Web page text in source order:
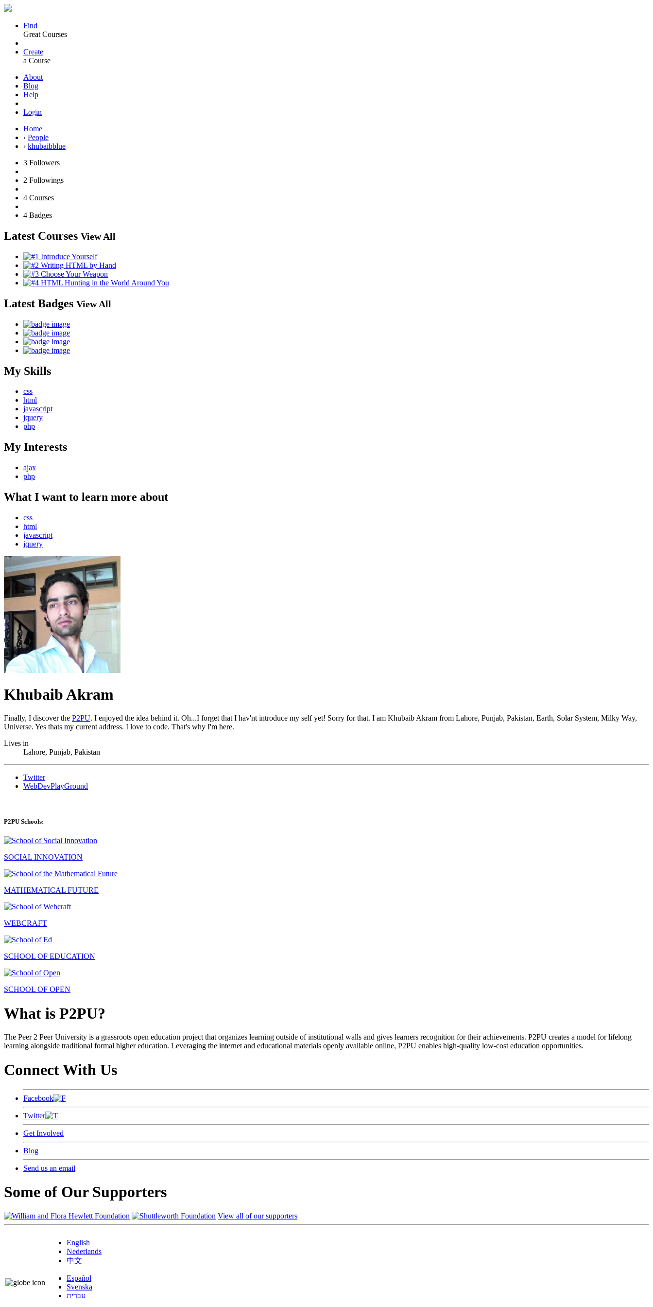
Find
Great Courses
Create
a Course
About
Blog
Help
Login
Home
› People
› khubaibblue
3 Followers
2 Followings
4 Courses
4 Badges
Latest Courses View All
Latest Badges View All
My Skills
css
html
javascript
jquery
php
My Interests
ajax
php
What I want to learn more about
css
html
javascript
jquery
Khubaib Akram
Finally, I discover the P2PU. I enjoyed the idea behind it. Oh...I forget that I hav'nt introduce my self yet! Sorry for that. I am Khubaib Akram from Lahore, Punjab, Pakistan, Earth, Solar System, Milky Way,
Universe. Yes thats my current address. I love to code. That's why I'm here.
Lives in
Lahore, Punjab, Pakistan
Twitter
WebDevPlayGround
P2PU Schools:
SOCIAL INNOVATION
MATHEMATICAL FUTURE
WEBCRAFT
SCHOOL OF EDUCATION
SCHOOL OF OPEN
What is P2PU?
The Peer 2 Peer University is a grassroots open education project that organizes learning outside of institutional walls and gives learners recognition for their achievements. P2PU creates a model for lifelong
learning alongside traditional formal higher education. Leveraging the internet and educational materials openly available online, P2PU enables high-quality low-cost education opportunities.
Connect With Us
Facebook
Twitter
Get Involved
Blog
Send us an email
Some of Our Supporters
View all of our supporters
English
Nederlands
中文
Español
Svenska
עברית